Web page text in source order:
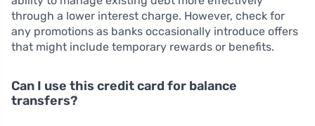
through a lower interest charge. However, check for
any promotions as banks occasionally introduce offers
that might include temporary rewards or benefits.
Can I use this credit card for balance
transfers?